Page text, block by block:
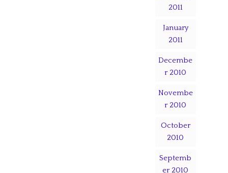
2011
January
2011
Decembe
r 2010
Novembe
r 2010
October
2010
Septemb
er 2010